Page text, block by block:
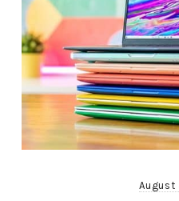
August